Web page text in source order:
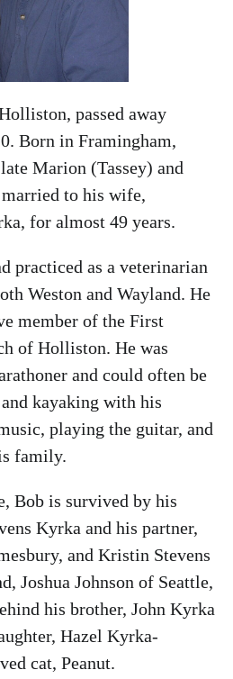
passed away
Born in Framingham,
Marion (Tassey) and
to his wife,
for almost 49 years.
practiced as a veterinarian
Weston and Wayland. He
member of the First
of Holliston. He was
and could often be
kayaking with his
playing the guitar, and
family.
Bob is survived by his
Kyrka and his partner,
and Kristin Stevens
Joshua Johnson of Seattle,
his brother, John Kyrka
Hazel Kyrka-
cat, Peanut.